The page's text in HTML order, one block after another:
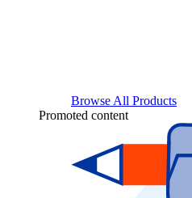
Browse All Products
Promoted content